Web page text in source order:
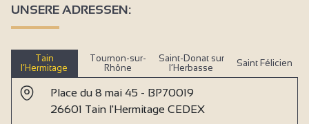
UNSERE ADRESSEN:
Tain
l’Hermitage
Tournon-sur-
Rhône
Saint-Donat sur
l’Herbasse
Saint Félicien
Place du 8 mai 45 - BP70019
26601 Tain l'Hermitage CEDEX